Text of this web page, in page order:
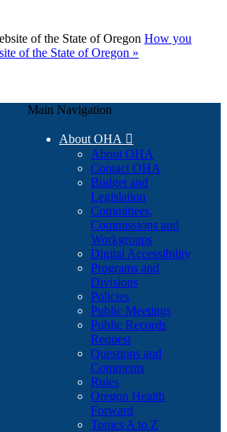
of the State of Oregon How you
of the State of Oregon »
Main Navigation
About OHA 
About OHA
Contact OHA
Budget and
Legislation
Committees,
Commissions and
Workgroups
Digital Accessibility
Programs and
Divisions
Policies
Public Meetings
Public Records
Request
Questions and
Comments
Rules
Oregon Health
Forward
Topics A to Z